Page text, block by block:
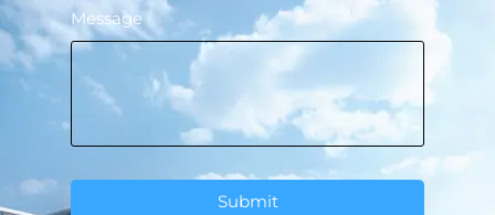
Message
Submit